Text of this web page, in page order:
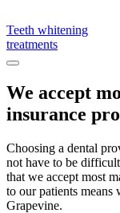
Teeth whitening
treatments
We accept
insurance
Choosing a dental
not have to be
that we accept most
to our patients means
Grapevine.